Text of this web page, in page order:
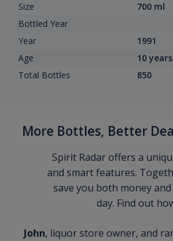
Size
700 ml
Bottled Year
Year
1991
Age
10 years
Total Bottles
850
More Bottles, Better
Spirit Radar offers a
and smart features.
save you both money
day. Find out
John, liquor store owner, and